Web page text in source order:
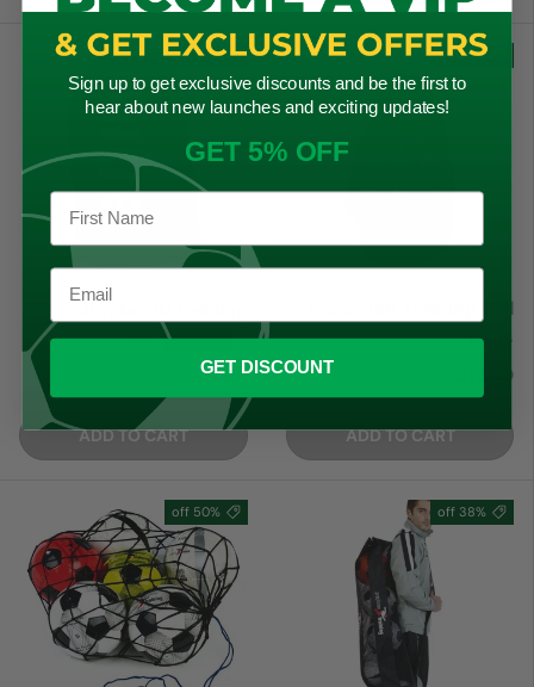
30% off
Precision Training Ball
Bags
Sale price
£12.49
ADD TO CART
27% off
Mitre Jumbo 20 Ball Bag
★★★★★
(4)
Sale price
£17.99
ADD TO CART
38% off
50% off
Sign up to get exclusive discounts and be the first to
hear about new launches and exciting updates!
GET 5% OFF
GET DISCOUNT